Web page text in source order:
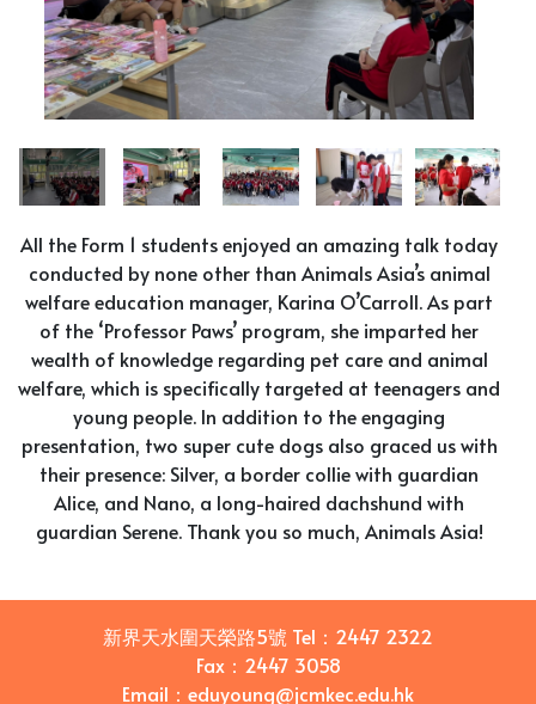
All the Form 1 students enjoyed an amazing talk today
conducted by none other than Animals Asia’s animal
welfare education manager, Karina O’Carroll. As part
of the ‘Professor Paws’ program, she imparted her
wealth of knowledge regarding pet care and animal
welfare, which is specifically targeted at teenagers and
young people. In addition to the engaging
presentation, two super cute dogs also graced us with
their presence: Silver, a border collie with guardian
Alice, and Nano, a long-haired dachshund with
guardian Serene. Thank you so much, Animals Asia!
新界天水圍天榮路5號 Tel： 2447 2322
Fax： 2447 3058
Email ： eduyoung@jcmkec.edu.hk